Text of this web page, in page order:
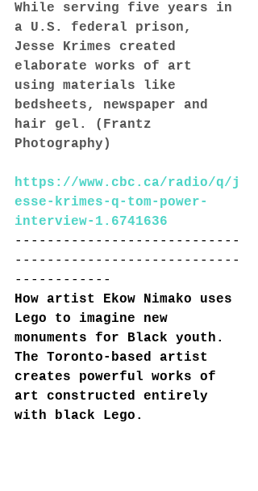
While serving five years in
a U.S. federal prison,
Jesse Krimes created
elaborate works of art
using materials like
bedsheets, newspaper and
hair gel. (Frantz
Photography)
https://www.cbc.ca/radio/q/j
esse-krimes-q-tom-power-
interview-1.6741636
----------------------------
----------------------------
------------
How artist Ekow Nimako uses
Lego to imagine new
monuments for Black youth.
The Toronto-based artist
creates powerful works of
art constructed entirely
with black Lego.